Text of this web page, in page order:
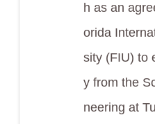
h as an
orida
sity (FIU) to
y from the
neering at